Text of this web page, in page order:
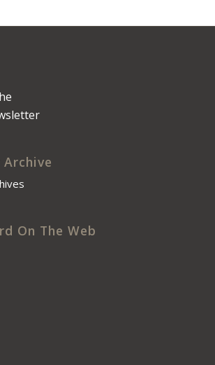
On The Web